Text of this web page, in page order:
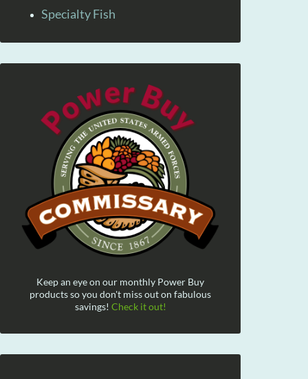
Specialty Fish
Keep an eye on our monthly Power Buy
products so you don't miss out on fabulous
savings! Check it out!